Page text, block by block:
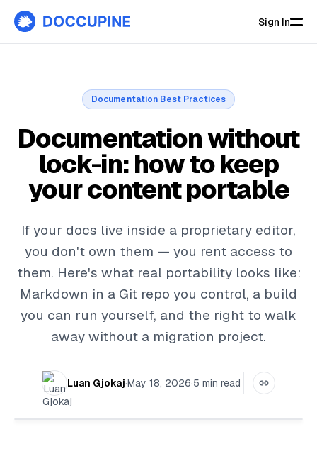
Sign In
Documentation Best Practices
Documentation without
lock-in: how to keep
your content portable
If your docs live inside a proprietary editor,
you don't own them — you rent access to
them. Here's what real portability looks like:
Markdown in a Git repo you control, a build
you can run yourself, and the right to walk
away without a migration project.
Luan Gjokaj·May 18, 2026·5 min read